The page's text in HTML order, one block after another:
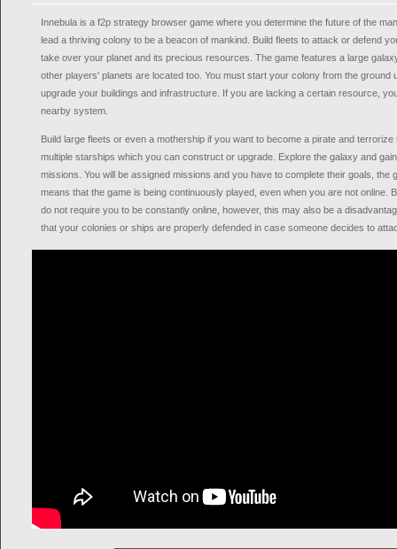
Innebula is a f2p strategy browser game where you determine the future of the
lead a thriving colony to be a beacon of mankind. Build fleets to attack or defend
take over your planet and its precious resources. The game features a large
other players' planets are located too. You must start your colony from the ground
upgrade your buildings and infrastructure. If you are lacking a certain resource,
nearby system.
Build large fleets or even a mothership if you want to become a pirate and
multiple starships which you can construct or upgrade. Explore the galaxy and
missions. You will be assigned missions and you have to complete their goals, the
means that the game is being continuously played, even when you are not online.
do not require you to be constantly online, however, this may also be a
that your colonies or ships are properly defended in case someone decides to